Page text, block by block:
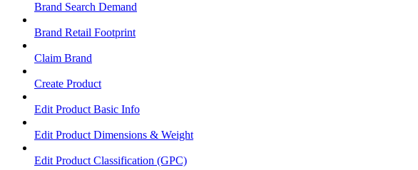
Brand Search Demand
Brand Retail Footprint
Claim Brand
Create Product
Edit Product Basic Info
Edit Product Dimensions & Weight
Edit Product Classification (GPC)